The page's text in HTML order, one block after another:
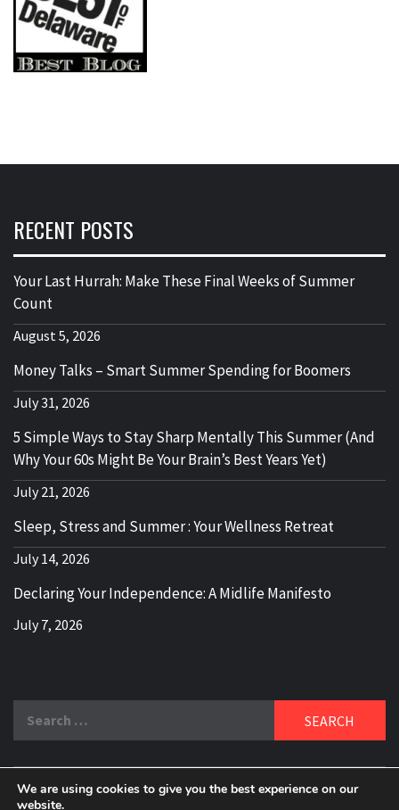
RECENT POSTS
Your Last Hurrah: Make These Final Weeks of Summer
Count
August 5, 2026
Money Talks – Smart Summer Spending for Boomers
July 31, 2026
5 Simple Ways to Stay Sharp Mentally This Summer (And
Why Your 60s Might Be Your Brain’s Best Years Yet)
July 21, 2026
Sleep, Stress and Summer : Your Wellness Retreat
July 14, 2026
Declaring Your Independence: A Midlife Manifesto
July 7, 2026
We are using cookies to give you the best experience on our
website.